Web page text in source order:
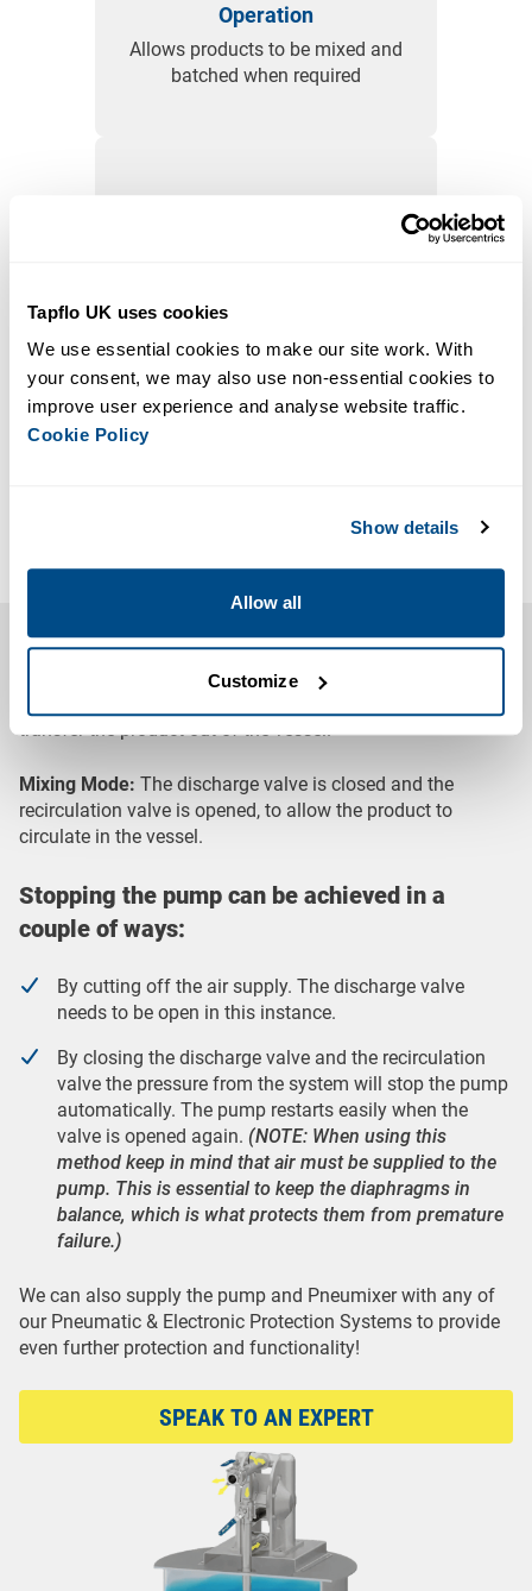
Tapflo UK uses cookies
We use essential cookies to make our site work. With
your consent, we may also use non-essential cookies to
Cookie Policy
Show details
Allow all
Customize
Operation
Allows products to be mixed and
batched when required
viscosities
The sealed design reduces
spillages and contamination
System Operating Process
The discharge valve is opened and the
transfer the product out of the vessel.
Mixing Mode: The discharge valve is closed and the
recirculation valve is opened, to allow the product to
circulate in the vessel.
Stopping the pump can be achieved in a
couple of ways:
By cutting off the air supply. The discharge valve
needs to be open in this instance.
By closing the discharge valve and the recirculation
valve the pressure from the system will stop the pump
automatically. The pump restarts easily when the
valve is opened again. (NOTE: When using this
method keep in mind that air must be supplied to the
pump. This is essential to keep the diaphragms in
balance, which is what protects them from premature
failure.)
We can also supply the pump and Pneumixer with any of
our Pneumatic & Electronic Protection Systems to provide
even further protection and functionality!
SPEAK TO AN EXPERT